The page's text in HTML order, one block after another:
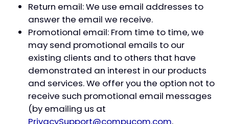
Return email: We use email addresses to
answer the email we receive.
Promotional email: From time to time, we
may send promotional emails to our
existing clients and to others that have
demonstrated an interest in our products
and services. We offer you the option not to
receive such promotional email messages
(by emailing us at